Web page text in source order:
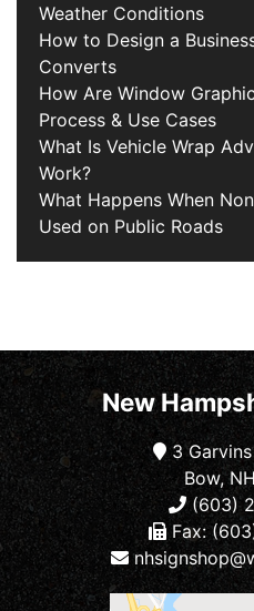
Weather Conditions
How to Design a
Converts
How Are Window
Process & Use Cases
What Is Vehicle Wrap
Work?
What Happens When
Used on Public Roads
New
3
Bow,
(603)
Fax: